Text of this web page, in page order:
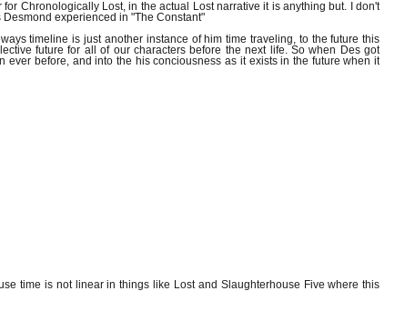
Chronologically Lost, in the actual Lost narrative it is anything but. I don't
experienced in "The Constant"
timeline is just another instance of him time traveling, to the future this
future for all of our characters before the next life. So when Des got
ever before, and into the his conciousness as it exists in the future when it
time is not linear in things like Lost and Slaughterhouse Five where this